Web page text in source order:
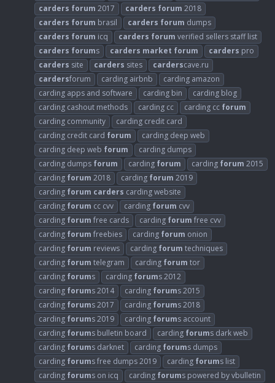
carders forum 2017 carders forum 2018
carders forum brasil carders forum dumps
carders forum icq carders forum verified sellers staff list
carders forums carders market forum carders pro
carders site carders sites carderscave.ru
cardersforum carding airbnb
carding amazon
carding apps and software
carding bin
carding blog
carding cashout methods
carding cc carding cc forum
carding community
carding credit card
carding credit card forum
carding deep web
carding deep web forum
carding dumps
carding dumps forum carding forum carding forum 2015
carding forum 2018 carding forum 2019
carding forum carders carding website
carding forum cc cvv carding forum cvv
carding forum free cards carding forum free cvv
carding forum freebies carding forum onion
carding forum reviews carding forum techniques
carding forum telegram carding forum tor
carding forums carding forums 2012
carding forums 2014 carding forums 2015
carding forums 2017 carding forums 2018
carding forums 2019 carding forums account
carding forums bulletin board carding forums dark web
carding forums darknet carding forums dumps
carding forums free dumps 2019 carding forums list
carding forums on icq carding forums powered by vbulletin